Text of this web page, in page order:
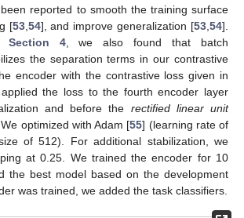
reported to smooth the training surface
[53, 54], and improve generalization [53 ,54].
Section 4, we also found that batch
the separation terms in our contrastive
encoder with the contrastive loss given in
the loss to the fourth encoder layer
and before the rectified linear unit
optimized with Adam [55] (learning rate of
of 512). For additional stabilization, we
at 0.25. We trained the encoder for 10
the best model based on the development
was trained, we added the task classifiers.